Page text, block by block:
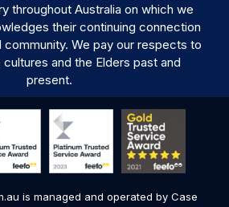
throughout Australia on which we
their continuing connection
community. We pay our respects to
and the Elders past and
present.
is managed and operated by Case